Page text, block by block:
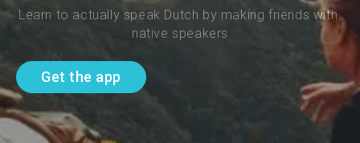
Learn to actually speak Dutch by making friends with
native speakers
Get the app